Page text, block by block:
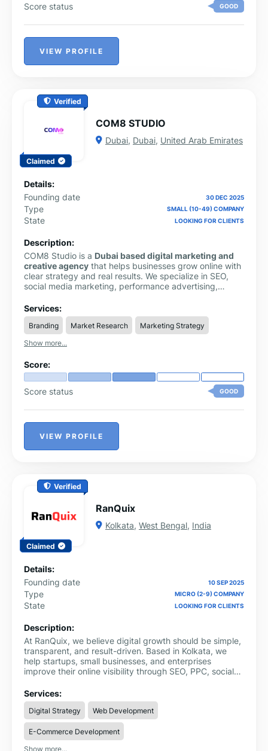
Score status GOOD
VIEW PROFILE
Verified
Claimed
COM8 STUDIO
Dubai, Dubai, United Arab Emirates
Details:
Founding date
30 DEC 2025
Type SMALL (10-49) COMPANY
State LOOKING FOR CLIENTS
Description:
COM8 Studio is a Dubai based digital marketing and
creative agency that helps businesses grow online with
clear strategy and real results. We specialize in SEO,
social media marketing, performance advertising,
production.
Services:
Branding Market Research
Marketing Strategy
Show more...
Score:
Score status GOOD
VIEW PROFILE
Verified
Claimed
RanQuix
Kolkata, West Bengal, India
Details:
Founding date
10 SEP 2025
Type MICRO (2-9) COMPANY
State LOOKING FOR CLIENTS
Description:
At RanQuix, we believe digital growth should be simple,
transparent, and result-driven. Based in Kolkata, we
help startups, small businesses, and enterprises
improve their online visibility through SEO, PPC, social
measurable ROI.
Services:
Digital Strategy Web Development
E-Commerce Development
Show more...